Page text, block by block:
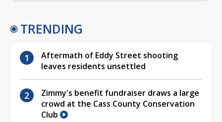
TRENDING
Aftermath of Eddy Street shooting
leaves residents unsettled
Zimmy's benefit fundraiser draws a large
crowd at the Cass County Conservation
Club